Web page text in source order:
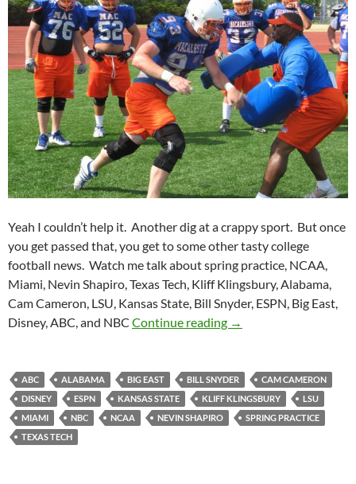
Yeah I couldn’t help it. Another dig at a crappy sport. But once
you get passed that, you get to some other tasty college
football news. Watch me talk about spring practice, NCAA,
Miami, Nevin Shapiro, Texas Tech, Kliff Klingsbury, Alabama,
Cam Cameron, LSU, Kansas State, Bill Snyder, ESPN, Big East,
Disney, ABC, and NBC Continue reading Purple Yeti Roar 56:
→
ABC ALABAMA BIG EAST BILL SNYDER
CAM CAMERON
DISNEY
ESPN KANSAS STATE KLIFF KLINGSBURY
LSU
MIAMI
NBC NCAA NEVIN SHAPIRO
SPRING PRACTICE
TEXAS TECH